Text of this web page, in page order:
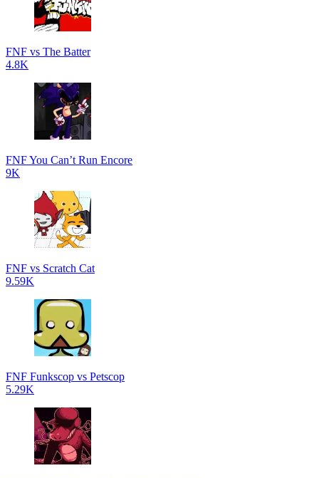
FNF vs The Batter
4.8K
FNF You Can’t Run Encore
9K
FNF vs Scratch Cat
9.59K
FNF Funkscop vs Petscop
5.29K